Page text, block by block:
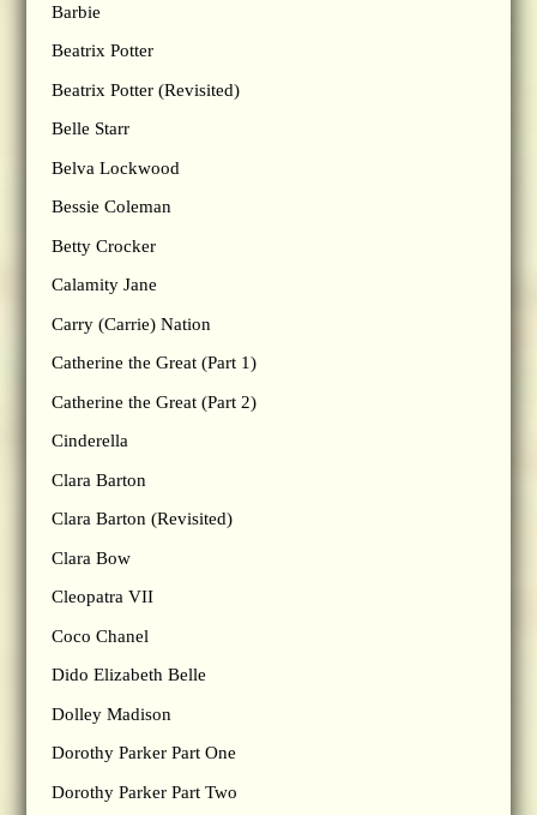
Barbie
Beatrix Potter
Beatrix Potter (Revisited)
Belle Starr
Belva Lockwood
Bessie Coleman
Betty Crocker
Calamity Jane
Carry (Carrie) Nation
Catherine the Great (Part 1)
Catherine the Great (Part 2)
Cinderella
Clara Barton
Clara Barton (Revisited)
Clara Bow
Cleopatra VII
Coco Chanel
Dido Elizabeth Belle
Dolley Madison
Dorothy Parker Part One
Dorothy Parker Part Two